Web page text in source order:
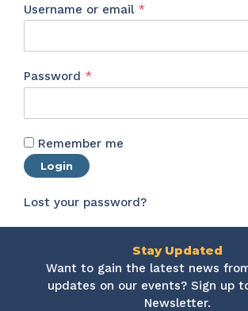
Username or email *Required
Password *Required
Remember me
Login
Lost your password?
Stay Updated
Want to gain the latest news
updates on our events? Sign up
Newsletter.